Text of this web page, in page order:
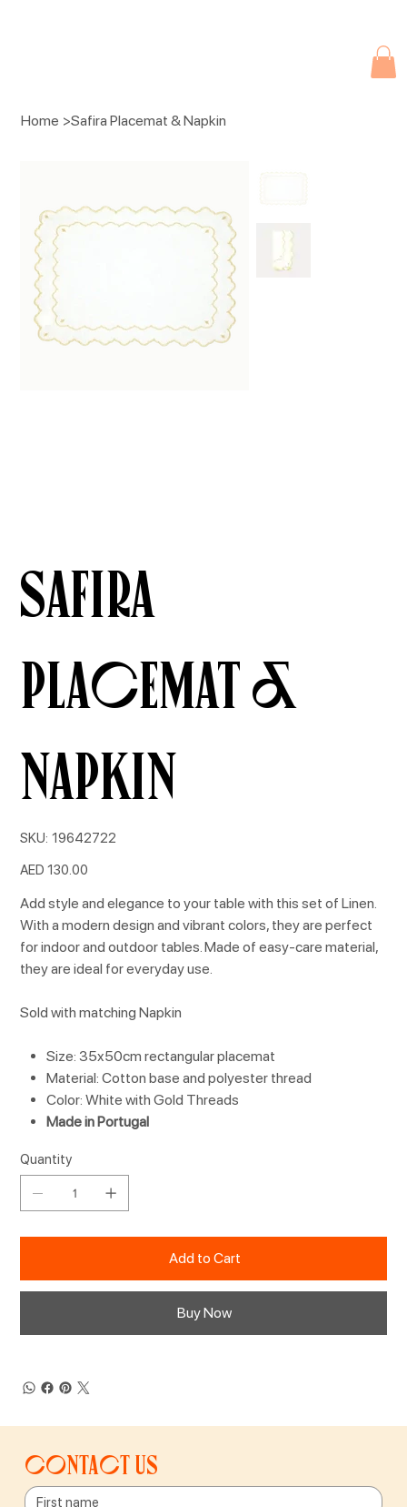
Home >Safira Placemat & Napkin
Safira
Placemat &
Napkin
SKU: SKU
19642722
19642722
Price
AED 130.00
Add style and elegance to your table with this set of Linen.
With a modern design and vibrant colors, they are perfect
for indoor and outdoor tables. Made of easy-care material,
they are ideal for everyday use.
Sold with matching Napkin
Size: 35x50cm rectangular placemat
Material: Cotton base and polyester thread
Color: White with Gold Threads
Made in Portugal
Quantity
Add to Cart
Buy Now
Contact us